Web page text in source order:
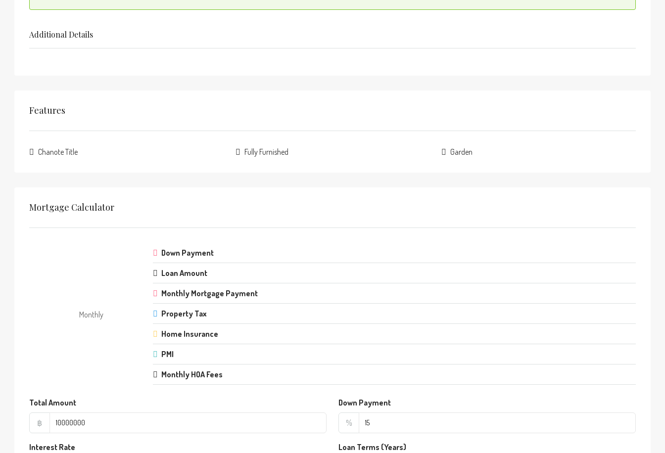
Additional Details
Features
Chanote Title Fully Furnished Garden
Mortgage Calculator
Monthly
Down Payment
Loan Amount
Monthly Mortgage Payment
Property Tax
Home Insurance
PMI
Monthly HOA Fees
Total Amount
฿
Down Payment
%
Interest Rate Loan Terms (Years)